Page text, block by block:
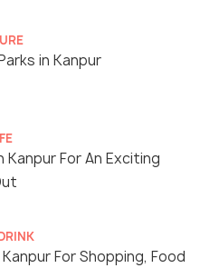
in Kanpur
Kanpur For An Exciting
Kanpur For Shopping, Food